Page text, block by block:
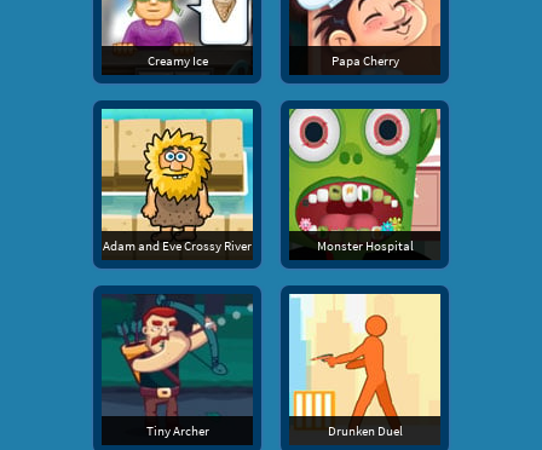
Creamy Ice Papa Cherry
Adam and Eve Crossy River Monster Hospital
Tiny Archer Drunken Duel